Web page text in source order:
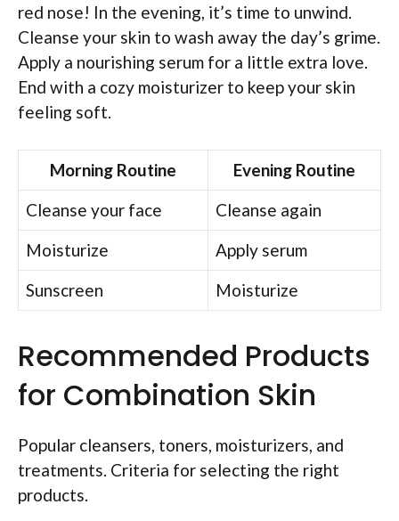
red nose! In the evening, it’s time to unwind.
Cleanse your skin to wash away the day’s grime.
Apply a nourishing serum for a little extra love.
End with a cozy moisturizer to keep your skin
feeling soft.
Morning Routine
Evening Routine
Cleanse your face
Cleanse again
Moisturize
Apply serum
Sunscreen
Moisturize
Recommended Products
for Combination Skin
Popular cleansers, toners, moisturizers, and
treatments. Criteria for selecting the right
products.